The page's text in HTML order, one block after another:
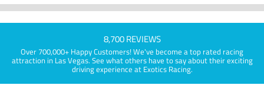
8,700 REVIEWS
Over 700,000+ Happy Customers! We've become a top rated racing
attraction in Las Vegas. See what others have to say about their exciting
driving experience at Exotics Racing.